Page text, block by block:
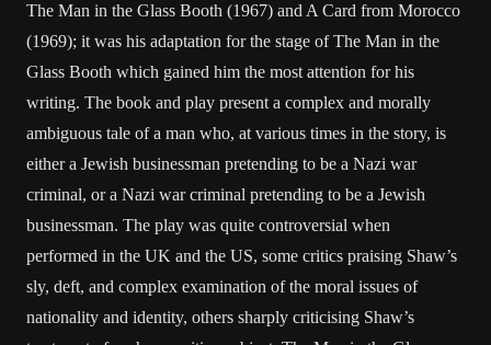
The Man in the Glass Booth (1967) and A Card from Morocco
(1969); it was his adaptation for the stage of The Man in the
Glass Booth which gained him the most attention for his
writing. The book and play present a complex and morally
ambiguous tale of a man who, at various times in the story, is
either a Jewish businessman pretending to be a Nazi war
criminal, or a Nazi war criminal pretending to be a Jewish
businessman. The play was quite controversial when
performed in the UK and the US, some critics praising Shaw’s
sly, deft, and complex examination of the moral issues of
nationality and identity, others sharply criticising Shaw’s